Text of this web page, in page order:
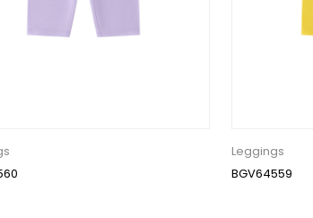
Leggings
BGV64559